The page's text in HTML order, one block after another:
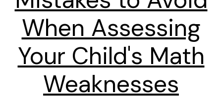
When Assessing
Your Child's Math
Weaknesses